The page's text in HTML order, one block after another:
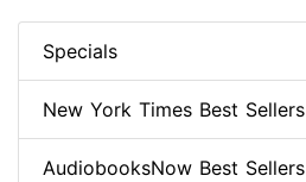
Specials
New York Times Best Sellers
AudiobooksNow Best Sellers